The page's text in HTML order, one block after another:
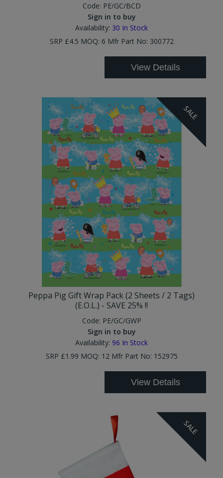
Code: PE/GC/BCD
Sign in to buy
Availability: 30 In Stock
SRP £4.5 MOQ: 6 Mfr Part No: 300772
View Details
SALE
Peppa Pig Gift Wrap Pack (2 Sheets / 2 Tags)
(E.O.L.) - SAVE 25% !!
Code: PE/GC/GWP
Sign in to buy
Availability: 96 In Stock
SRP £1.99 MOQ: 12 Mfr Part No: 152975
View Details
SALE